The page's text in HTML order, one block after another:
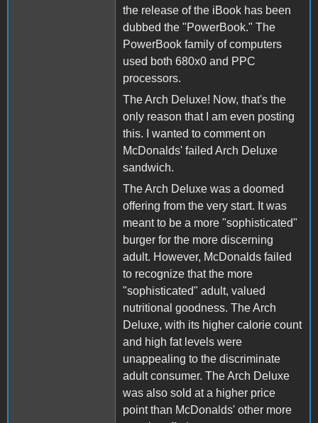
the release of the iBook has been
dubbed the "PowerBook." The
PowerBook family of computers
used both 680x0 and PPC
processors.
The Arch Deluxe! Now, that's the
only reason that I am even posting
this. I wanted to comment on
McDonalds' failed Arch Deluxe
sandwich.
The Arch Deluxe was a doomed
offering from the very start. It was
meant to be a more "sophisticated"
burger for the more discerning
adult. However, McDonalds failed
to recognize that the more
"sophisticated" adult, valued
nutritional goodness. The Arch
Deluxe, with its higher calorie count
and high fat levels were
unappealing to the discriminate
adult consumer. The Arch Deluxe
was also sold at a higher price
point than McDonalds' other more